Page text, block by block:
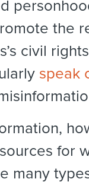
the
civil
speak
for
many